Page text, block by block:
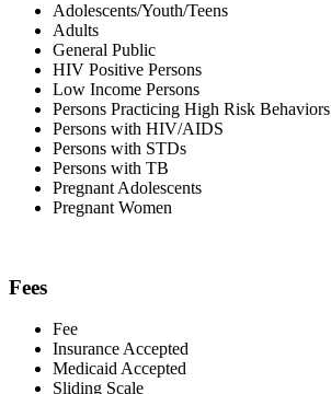
Adolescents/Youth/Teens
Adults
General Public
HIV Positive Persons
Low Income Persons
Persons Practicing High Risk Behaviors
Persons with HIV/AIDS
Persons with STDs
Persons with TB
Pregnant Adolescents
Pregnant Women
Fees
Fee
Insurance Accepted
Medicaid Accepted
Sliding Scale